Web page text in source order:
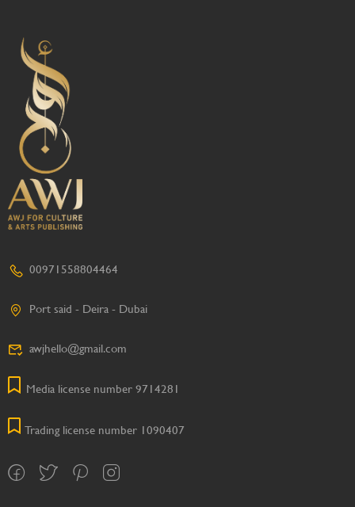
00971558804464
Port said - Deira - Dubai
awjhello@gmail.com
Media license number 9714281
Trading license number 1090407